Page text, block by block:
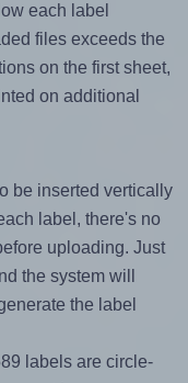
each label
files exceeds the
on the first sheet,
on additional
be inserted vertically
label, there's no
uploading. Just
the system will
the label
labels are circle-